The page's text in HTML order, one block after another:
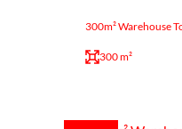
300m² Warehouse
300 m²